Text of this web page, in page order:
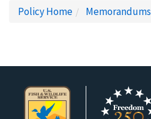
Policy Home Memorandums